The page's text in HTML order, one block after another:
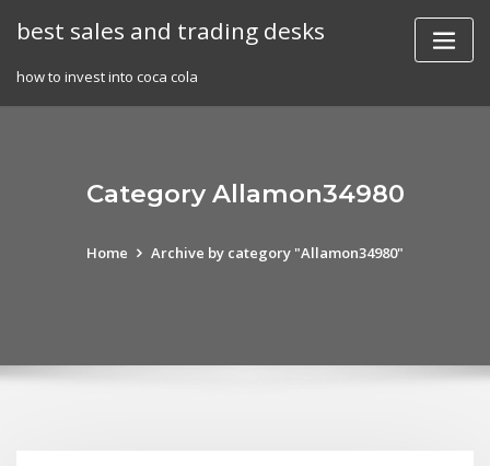
best sales and trading desks
how to invest into coca cola
Category Allamon34980
Home Archive by category "Allamon34980"